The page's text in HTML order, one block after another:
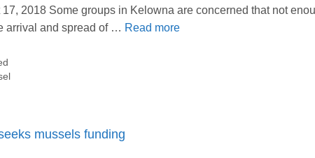
2018 Some groups in Kelowna are concerned that not
arrival and spread of … Read more
mussels funding